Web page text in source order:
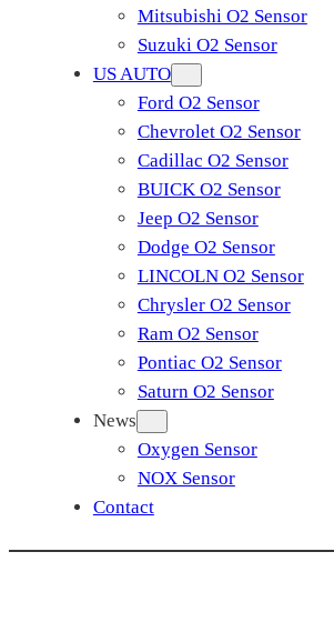
Mitsubishi O2 Sensor
​Suzuki O2 Sensor
US AUTO
Ford O2 Sensor
Chevrolet O2 Sensor
Cadillac O2 Sensor
BUICK O2 Sensor
Jeep O2 Sensor
Dodge O2 Sensor
LINCOLN O2 Sensor
Chrysler O2 Sensor
Ram O2 Sensor
Pontiac O2 Sensor
Saturn O2 Sensor
News
Oxygen Sensor
NOX Sensor
Contact